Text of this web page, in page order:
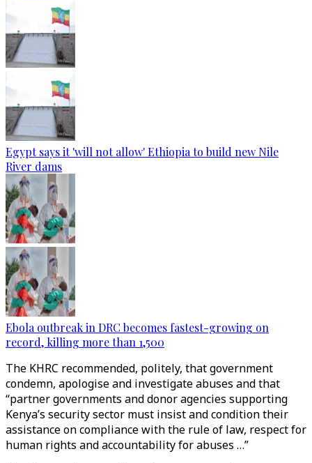
Egypt says it 'will not allow' Ethiopia to build new Nile
River dams
Ebola outbreak in DRC becomes fastest-growing on
record, killing more than 1,500
The KHRC recommended, politely, that government
condemn, apologise and investigate abuses and that
“partner governments and donor agencies supporting
Kenya’s security sector must insist and condition their
assistance on compliance with the rule of law, respect for
human rights and accountability for abuses …”